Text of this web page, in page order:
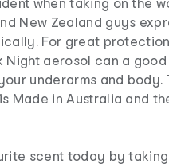
New Zealand guys
For great
Night aerosol can a
underarms and body.
Made in Australia and
scent today by